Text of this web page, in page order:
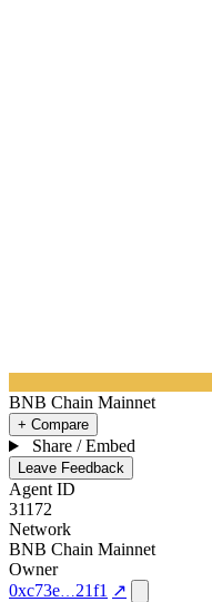
BNB Chain Mainnet
+ Compare
Share / Embed
Leave Feedback
Agent ID
31172
Network
BNB Chain Mainnet
Owner
0xc73e
21f1 ↗